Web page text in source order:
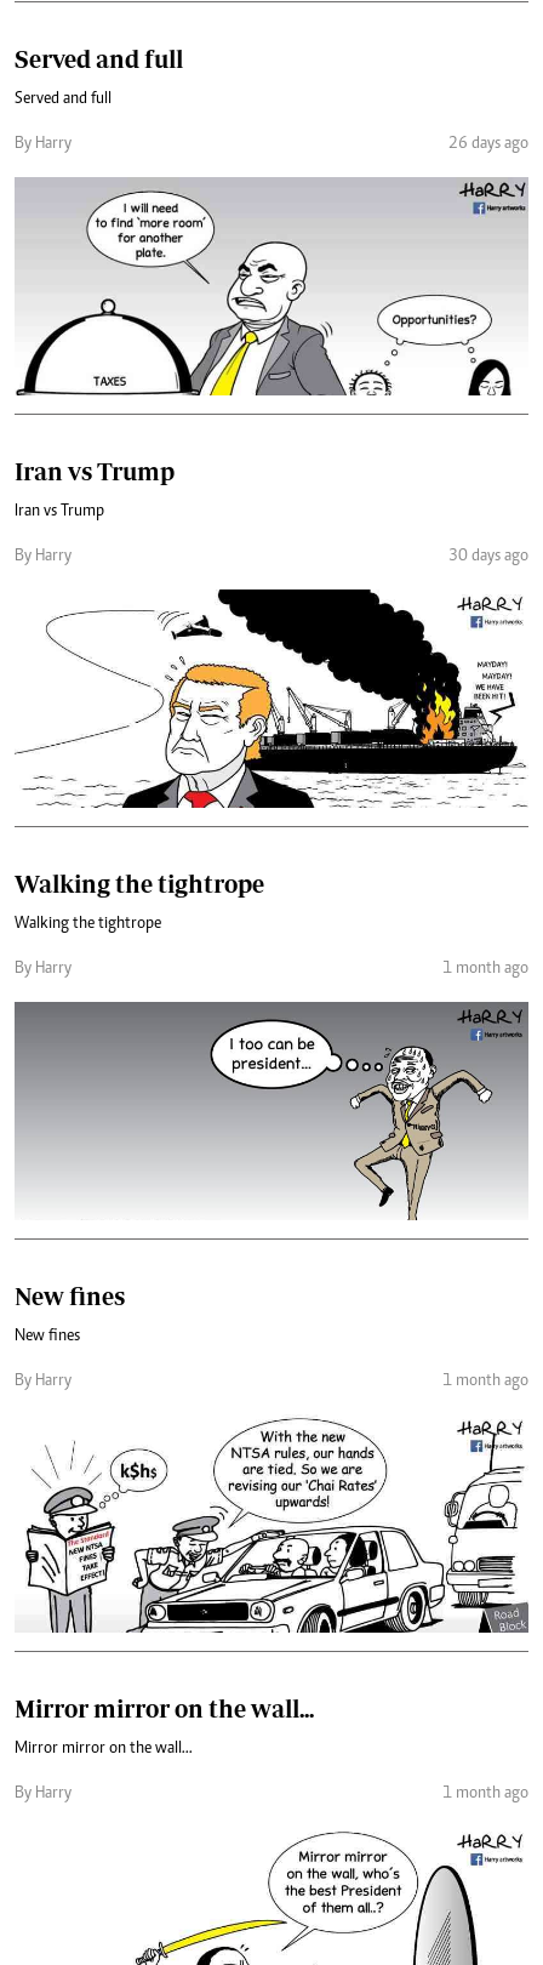
Served and full
Served and full
By Harry 26 days ago
Iran vs Trump
Iran vs Trump
By Harry 30 days ago
Walking the tightrope
Walking the tightrope
By Harry 1 month ago
New fines
New fines
By Harry 1 month ago
Mirror mirror on the wall...
Mirror mirror on the wall...
By Harry 1 month ago